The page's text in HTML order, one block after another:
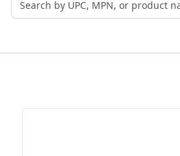
Search by UPC, MPN, or Name